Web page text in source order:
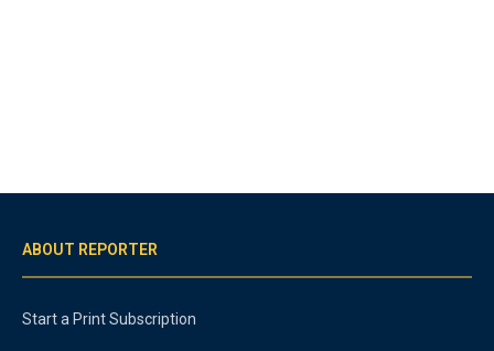
ABOUT REPORTER
Start a Print Subscription